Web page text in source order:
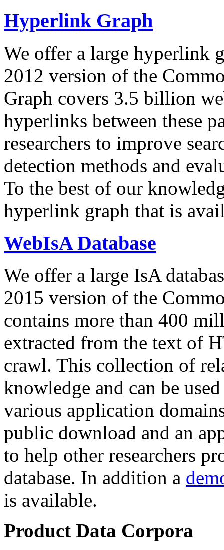
Hyperlink Graph
We offer a large hyperlink
2012 version of the
Graph covers 3.5 billion
hyperlinks between these
researchers to improve
detection methods and
To the best of our
hyperlink graph that is
WebIsA Database
We offer a large IsA
2015 version of the
contains more than 400
extracted from the text of
crawl. This collection of
knowledge and can be
various application
public download and an
to help other researchers
database. In addition a
is available.
Product Data Corpora